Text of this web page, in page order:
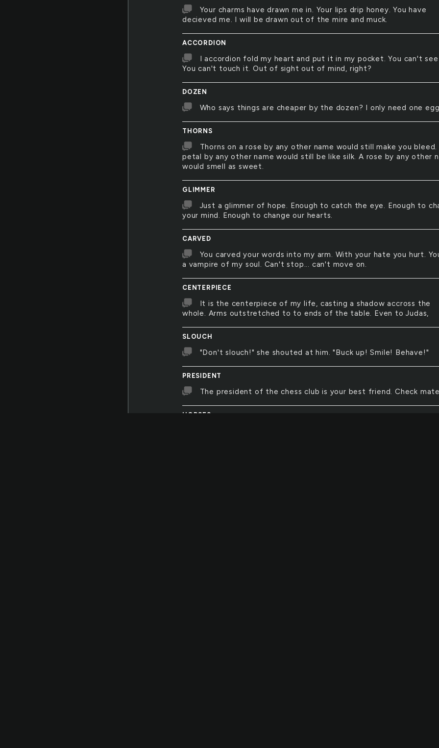
Your charms have drawn me in. Your lips drip honey. You have
decieved me. I will be drawn out of the mire and muck.
ACCORDION
I accordion fold my heart and put it in my pocket. You can't
You can't touch it. Out of sight out of mind, right?
DOZEN
Who says things are cheaper by the dozen? I only need one
THORNS
Thorns on a rose by any other name would still make you bleed.
petal by any other name would still be like silk. A rose by any other
would smell as sweet.
GLIMMER
Just a glimmer of hope. Enough to catch the eye. Enough to
your mind. Enough to change our hearts.
CARVED
You carved your words into my arm. With your hate you hurt.
a vampire of my soul. Can't stop... can't move on.
CENTERPIECE
It is the centerpiece of my life, casting a shadow accross the
whole. Arms outstretched to to ends of the table. Even to Judas,
SLOUCH
"Don't slouch!" she shouted at him. "Buck up! Smile! Behave!"
PRESIDENT
The president of the chess club is your best friend. Check
HORSES